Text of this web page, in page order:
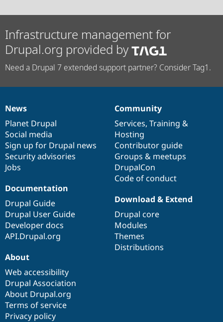
Infrastructure management for
Drupal.org provided by
Need a Drupal 7 extended support partner? Consider Tag1.
News
items
News
Planet Drupal
Social media
Sign up for Drupal news
Security advisories
Jobs
Our
community
Community
Services, Training &
Hosting
Contributor guide
Groups & meetups
DrupalCon
Code of conduct
Documentation
Documentation
Drupal Guide
Drupal User Guide
Developer docs
API.Drupal.org
Drupal
code
base
Download & Extend
Drupal core
Modules
Themes
Distributions
Governance
of
community
About
Web accessibility
Drupal Association
About Drupal.org
Terms of service
Privacy policy